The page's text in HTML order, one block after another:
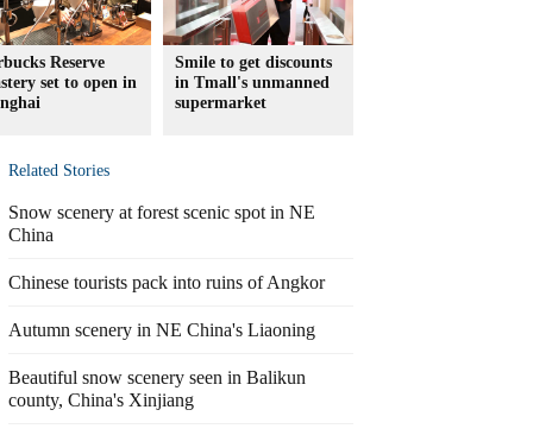
Reserve
set to open in
Smile to get discounts
in Tmall's unmanned
supermarket
Related Stories
Snow scenery at forest scenic spot in NE
China
Chinese tourists pack into ruins of Angkor
Autumn scenery in NE China's Liaoning
Beautiful snow scenery seen in Balikun
county, China's Xinjiang